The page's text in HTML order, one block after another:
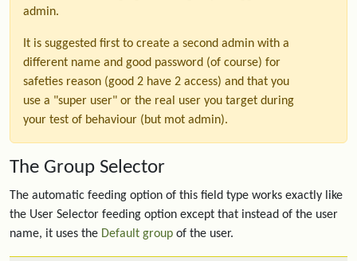
admin.
It is suggested first to create a second admin with a
different name and good password (of course) for
safeties reason (good 2 have 2 access) and that you
use a "super user" or the real user you target during
your test of behaviour (but mot admin).
The Group Selector
The automatic feeding option of this field type works exactly like
the User Selector feeding option except that instead of the user
name, it uses the Default group of the user.